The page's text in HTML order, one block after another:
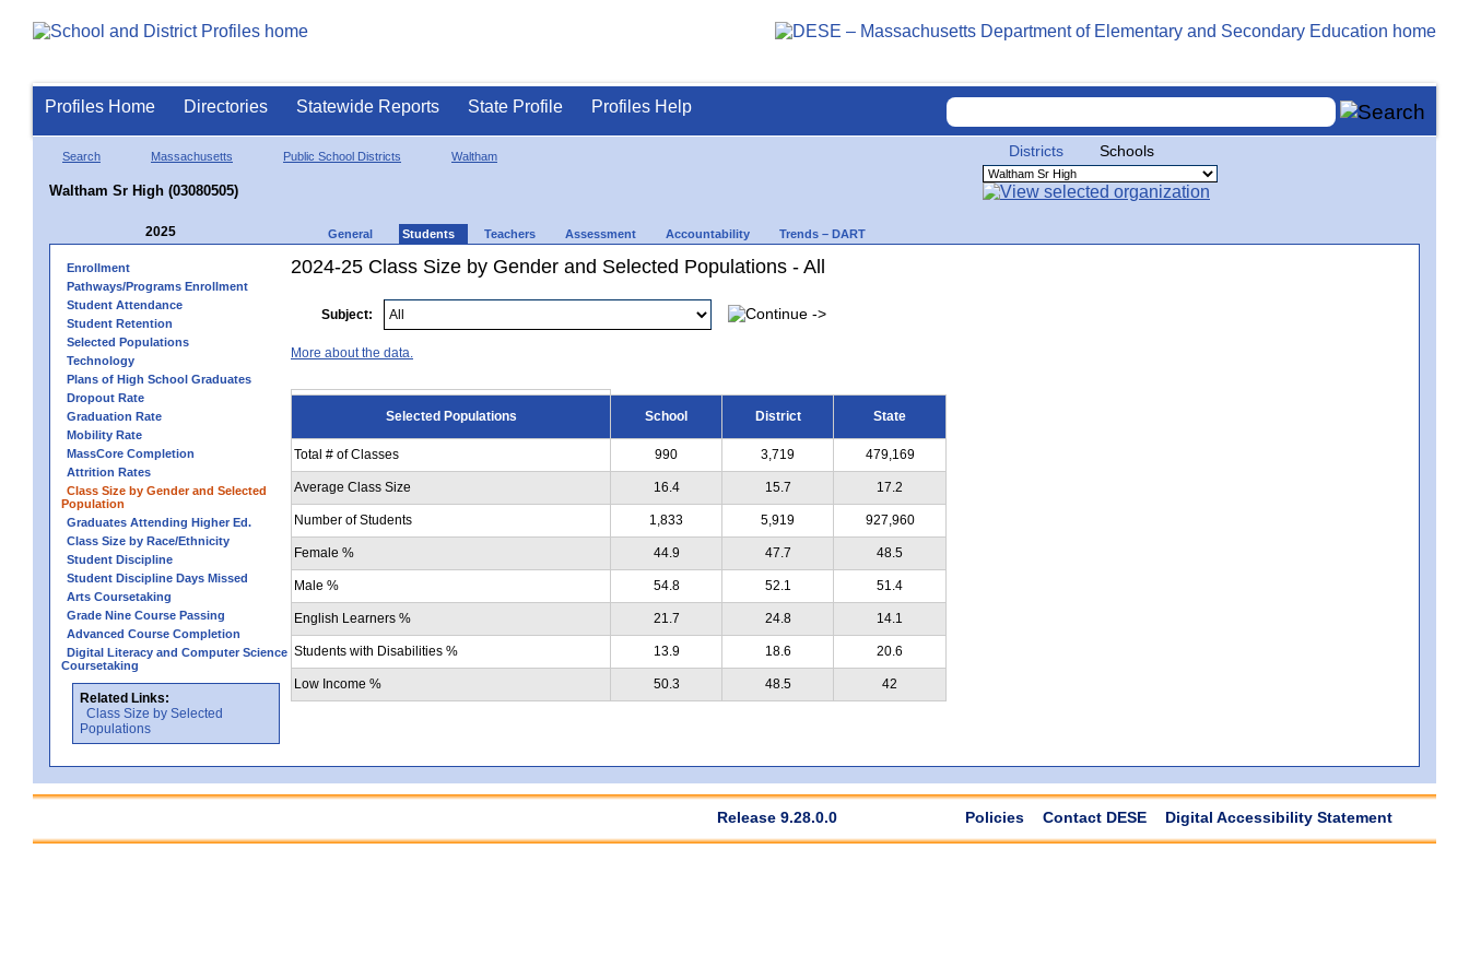
Profiles Home Directories Statewide Reports State Profile Profiles Help
Search Massachusetts Public School Districts Waltham
Waltham Sr High (03080505)
Districts Schools
2025 General Students Teachers Assessment Accountability Trends – DART
Enrollment
Pathways/Programs Enrollment
Student Attendance
Student Retention
Selected Populations
Technology
Plans of High School Graduates
Dropout Rate
Graduation Rate
Mobility Rate
MassCore Completion
Attrition Rates
Class Size by Gender and Selected
Population
Graduates Attending Higher Ed.
Class Size by Race/Ethnicity
Student Discipline
Student Discipline Days Missed
Arts Coursetaking
Grade Nine Course Passing
Advanced Course Completion
Digital Literacy and Computer Science
Coursetaking
Related Links:
Class Size by Selected
Populations
2024-25 Class Size by Gender and Selected Populations - All
Subject:
More about the data.
Selected Populations School District State
Total # of Classes 990 3,719 479,169
Average Class Size 16.4 15.7 17.2
Number of Students 1,833 5,919 927,960
Female % 44.9 47.7 48.5
Male % 54.8 52.1 51.4
English Learners % 21.7 24.8 14.1
Students with Disabilities % 13.9 18.6 20.6
Low Income % 50.3 48.5 42
Release 9.28.0.0 Policies Contact DESE Digital Accessibility Statement